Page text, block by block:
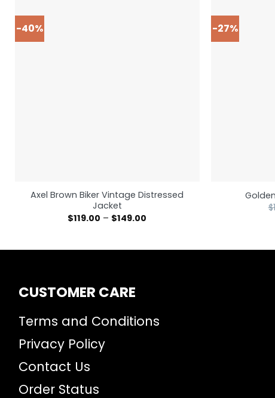
-40%
Axel Brown Biker Vintage Distressed
Jacket
$119.00 – $149.00
-27%
$
CUSTOMER CARE
Terms and Conditions
Privacy Policy
Contact Us
Order Status